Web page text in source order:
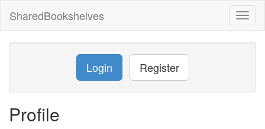
SharedBookshelves
Login Register
Profile